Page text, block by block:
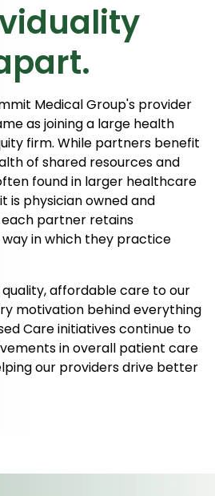
Medical Group's provider
as joining a large health
firm. While partners benefit
of shared resources and
found in larger healthcare
is physician owned and
partner retains
in which they practice
affordable care to our
motivation behind everything
Care initiatives continue to
in overall patient care
our providers drive better